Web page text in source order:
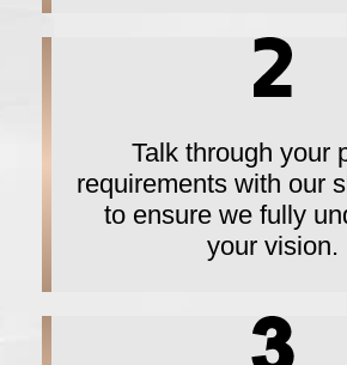
Talk through your
requirements with our
to ensure we fully
your vision.